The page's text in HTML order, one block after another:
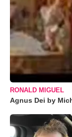
RONALD MIGUEL
Agnus Dei by